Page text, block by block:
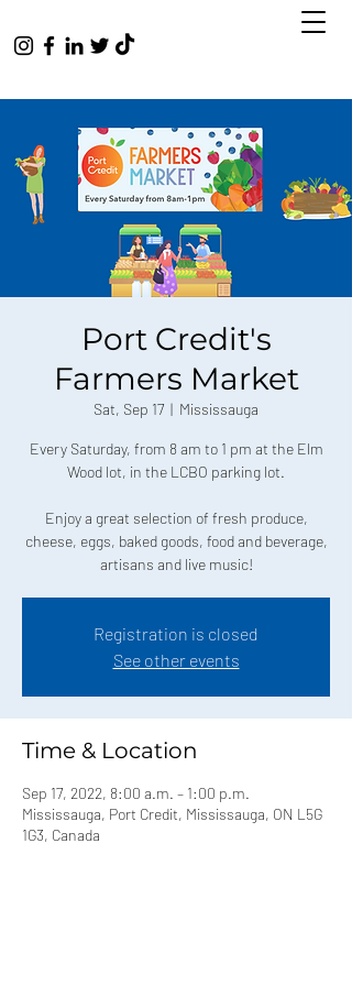
Port Credit's
Farmers Market
Sat, Sep 17
  |
Mississauga
Every Saturday, from 8 am to 1 pm at the Elm
Wood lot, in the LCBO parking lot.
Enjoy a great selection of fresh produce,
cheese, eggs, baked goods, food and beverage,
artisans and live music!
Registration is closed
See other events
Time & Location
Sep 17, 2022, 8:00 a.m. – 1:00 p.m.
Mississauga, Port Credit, Mississauga, ON L5G
1G3, Canada